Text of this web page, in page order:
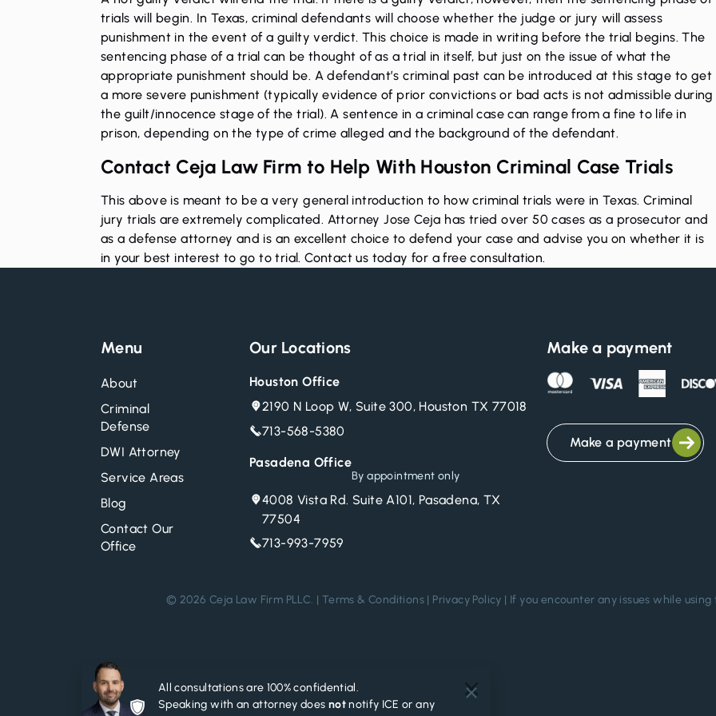
trials will begin. In Texas, criminal defendants will choose whether the judge or jury will assess
punishment in the event of a guilty verdict. This choice is made in writing before the trial begins. The
sentencing phase of a trial can be thought of as a trial in itself, but just on the issue of what the
appropriate punishment should be. A defendant’s criminal past can be introduced at this stage to get
a more severe punishment (typically evidence of prior convictions or bad acts is not admissible during
the guilt/innocence stage of the trial). A sentence in a criminal case can range from a fine to life in
prison, depending on the type of crime alleged and the background of the defendant.
Contact Ceja Law Firm to Help With Houston Criminal Case Trials
This above is meant to be a very general introduction to how criminal trials were in Texas. Criminal
jury trials are extremely complicated. Attorney Jose Ceja has tried over 50 cases as a prosecutor and
as a defense attorney and is an excellent choice to defend your case and advise you on whether it is
in your best interest to go to trial.Contact us today for a free consultation.
Menu
About
Criminal
Defense
DWI Attorney
Service Areas
Blog
Contact Our
Office
Our Locations
Houston Office
2190 N Loop W, Suite 300, Houston TX 77018
713-568-5380
Pasadena Office
By appointment only
4008 Vista Rd. Suite A101, Pasadena, TX
77504
713-993-7959
Make a payment
Make a payment
© 2026 Ceja Law Firm PLLC. | Terms & Conditions | Privacy Policy | If you encounter any issues while
All consultations are 100% confidential.
Speaking with an attorney does notnotify ICE or any